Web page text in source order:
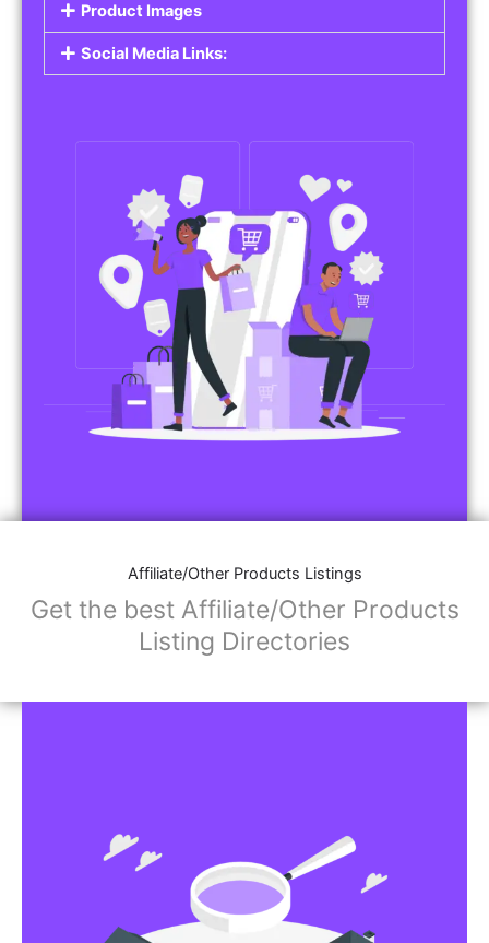
Product Images
Social Media Links:
Affiliate/Other Products Listings
Get the best Affiliate/Other Products
Listing Directories